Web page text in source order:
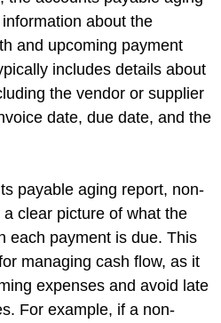
about the
and upcoming payment
includes details about
the vendor or supplier
date, due date, and the
payable aging report, non-
clear picture of what the
each payment is due. This
managing cash flow, as it
expenses and avoid late
For example, if a non-